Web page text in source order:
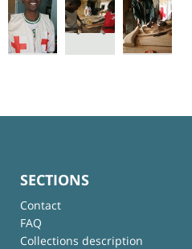
SECTIONS
Contact
FAQ
Collections description